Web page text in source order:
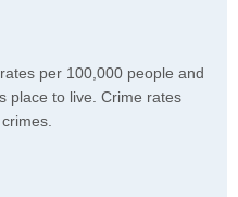
per 100,000 people and
place to live. Crime rates